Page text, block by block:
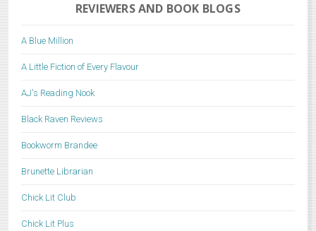
REVIEWERS AND BOOK BLOGS
A Blue Million
A Little Fiction of Every Flavour
AJ's Reading Nook
Black Raven Reviews
Bookworm Brandee
Brunette Librarian
Chick Lit Club
Chick Lit Plus